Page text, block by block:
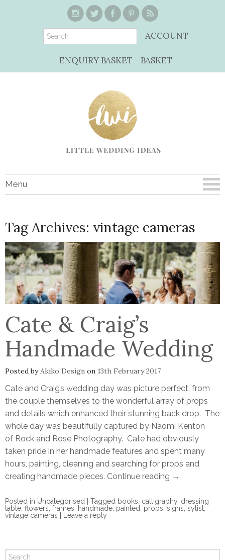
ACCOUNT
ENQUIRY BASKET BASKET
Menu
Tag Archives: vintage cameras
Cate & Craig’s
Handmade Wedding
Posted byAkiko Design on 13th February 2017
Cate and Craig’s wedding day was picture perfect, from
the couple themselves to the wonderful array of props
and details which enhanced their stunning back drop. The
whole day was beautifully captured by Naomi Kenton
of Rock and Rose Photography. Cate had obviously
taken pride in her handmade features and spent many
hours, painting, cleaning and searching for props and
creating handmade pieces. Continue reading →
Posted in Uncategorised Tagged books calligraphy dressing
table flowers frames handmade painted props signs sylist
vintage cameras
Leave a reply